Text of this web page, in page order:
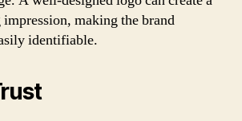
making the brand
identifiable.